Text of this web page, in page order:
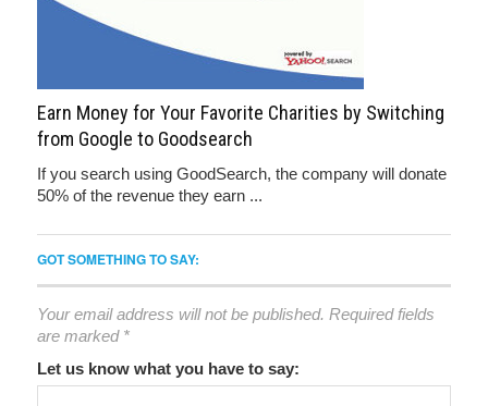
Earn Money for Your Favorite Charities by Switching
from Google to Goodsearch
If you search using GoodSearch, the company will donate
50% of the revenue they earn ...
GOT SOMETHING TO SAY:
Your email address will not be published. Required fields
are marked *
Let us know what you have to say: